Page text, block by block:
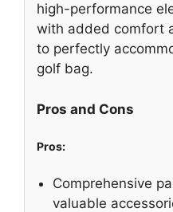
high-performance
with added comfort
to perfectly
golf bag.
Pros and Cons
Pros:
Comprehensive
valuable